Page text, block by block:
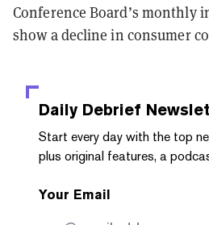
Conference Board’s monthly
show a decline in consumer
Daily Debrief
Start every day with the top
plus original features, a
Your Email